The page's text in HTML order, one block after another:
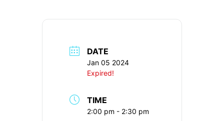
DATE
Jan 05 2024
Expired!
TIME
2:00 pm - 2:30 pm